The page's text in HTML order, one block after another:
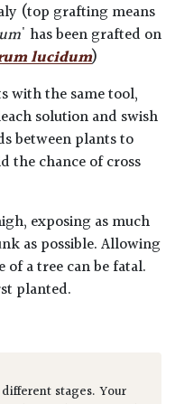
(top grafting means
' has been grafted on
lucidum)
with the same tool,
solution and swish
between plants to
the chance of cross
exposing as much
as possible. Allowing
of a tree can be fatal.
planted.
stages. Your